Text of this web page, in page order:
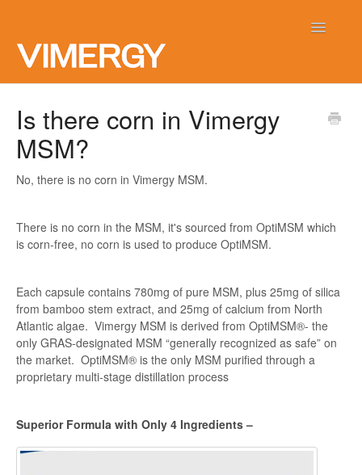
Toggle
Is there corn in Vimergy
MSM?
No, there is no corn in Vimergy MSM.
There is no corn in the MSM, it's sourced from OptiMSM which
is corn-free, no corn is used to produce OptiMSM.
Each capsule contains 780mg of pure MSM, plus 25mg of silica
from bamboo stem extract, and 25mg of calcium from North
Atlantic algae. Vimergy MSM is derived from OptiMSM®- the
only GRAS-designated MSM “generally recognized as safe” on
the market. OptiMSM® is the only MSM purified through a
proprietary multi-stage distillation process
Superior Formula with Only 4 Ingredients –